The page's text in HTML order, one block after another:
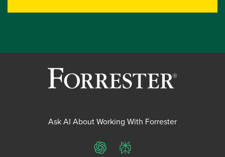
Ask AI About Working With Forrester
ChatGPTPerplexity